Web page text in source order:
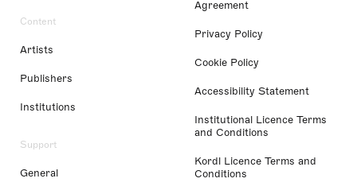
Content
Artists
Publishers
Institutions
Support
General
Agreement
Privacy Policy
Cookie Policy
Accessibility Statement
Institutional Licence Terms
and Conditions
Kordl Licence Terms and
Conditions